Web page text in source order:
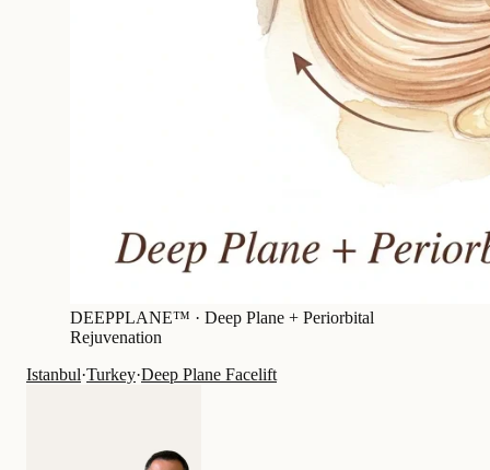
DEEPPLANE™ · Deep Plane + Periorbital
Rejuvenation
Istanbul·Turkey·Deep Plane Facelift